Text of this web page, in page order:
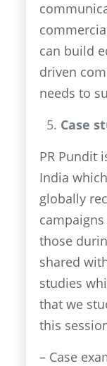
can build
driven
needs to
Case
PR Pundit
India
globally
those
shared
studies
that we
this
– Case